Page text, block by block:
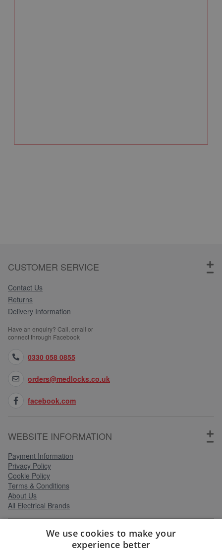
CUSTOMER SERVICE
Contact Us
Returns
Delivery Information
Have an enquiry? Call, email or
connect through Facebook
0330 058 0855
orders@medlocks.co.uk
facebook.com
WEBSITE INFORMATION
Payment Information
Privacy Policy
Cookie Policy
Terms & Conditions
About Us
All Electrical Brands
SERVICESWe use cookies to make your
experience better